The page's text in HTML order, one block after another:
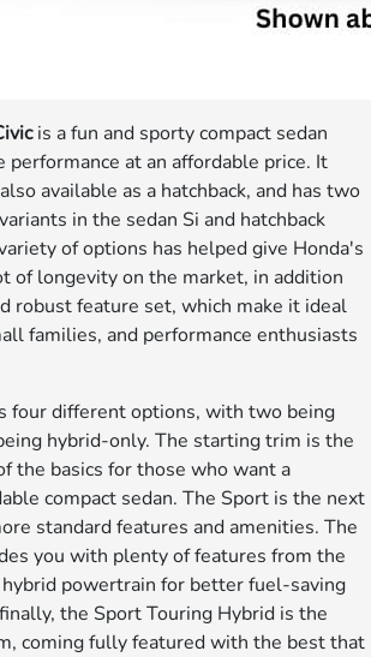
is a fun and sporty compact sedan
performance at an affordable price. It
available as a hatchback, and has two
in the sedan Si and hatchback
of options has helped give Honda's
of longevity on the market, in addition
robust feature set, which make it ideal
families, and performance enthusiasts
four different options, with two being
hybrid-only. The starting trim is the
the basics for those who want a
compact sedan. The Sport is the next
standard features and amenities. The
you with plenty of features from the
powertrain for better fuel-saving
the Sport Touring Hybrid is the
coming fully featured with the best that